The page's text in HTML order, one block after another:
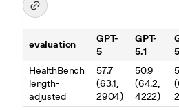
Table 7. Reported as length-
evaluation
GPT-
5
GPT-
5.1
HealthBench
length-
adjusted
57.7
(63.1,
2904)
50.9
(64.2,
4222)